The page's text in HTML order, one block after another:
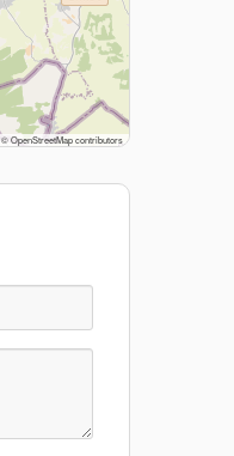
© OpenStreetMap contributors